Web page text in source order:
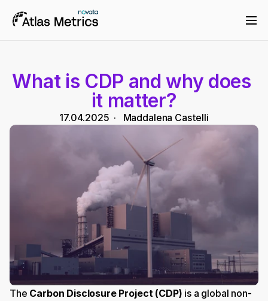
What is CDP and why does
it matter?
17.04.2025
  ·
Maddalena Castelli
The Carbon Disclosure Project (CDP) is a global non-